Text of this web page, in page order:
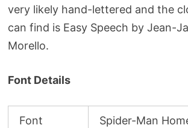
very likely hand-lettered and the
can find is Easy Speech by Jean-
Morello.
Font Details
Font
Spider-Man